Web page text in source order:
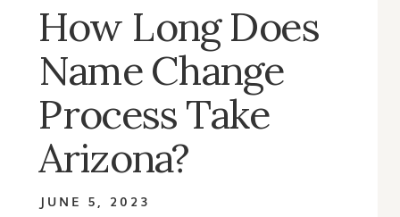
How Long Does
Name Change
Process Take
Arizona?
JUNE 5, 2023